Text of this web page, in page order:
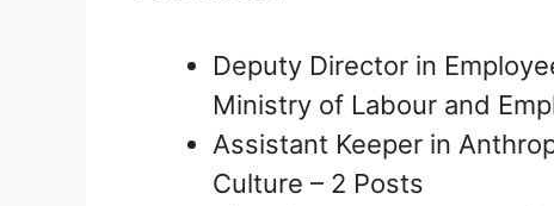
Deputy Director in
Ministry of Labour and
Assistant Keeper in
Culture – 2 Posts